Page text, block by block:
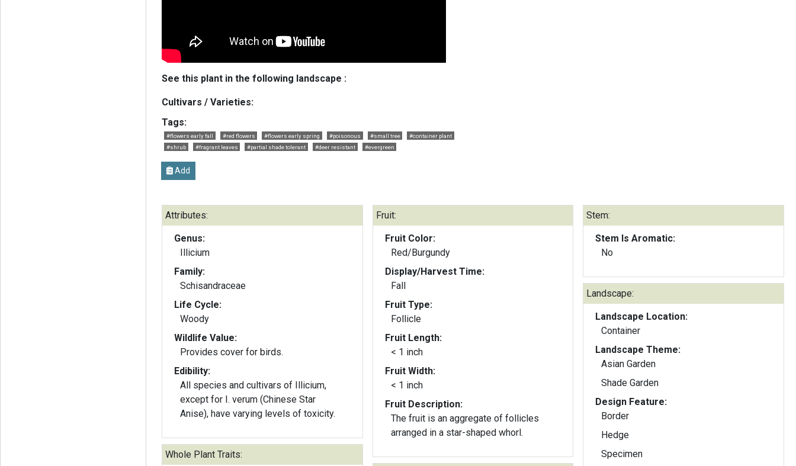
See this plant in the following landscape :
Cultivars / Varieties:
Tags:
#flowers early fall #red flowers #flowers early spring #poisonous #small tree
#container plant
#shrub
#fragrant leaves #partial shade tolerant #deer resistant #evergreen
Add
Attributes:
Genus:
Illicium
Family:
Schisandraceae
Life Cycle:
Woody
Wildlife Value:
Provides cover for birds.
Edibility:
All species and cultivars of Illicium,
except for I. verum (Chinese Star
Anise), have varying levels of toxicity.
Whole Plant Traits:
Fruit:
Fruit Color:
Red/Burgundy
Display/Harvest Time:
Fall
Fruit Type:
Follicle
Fruit Length:
< 1 inch
Fruit Width:
< 1 inch
Fruit Description:
The fruit is an aggregate of follicles
arranged in a star-shaped whorl.
Stem:
Stem Is Aromatic:
No
Landscape:
Landscape Location:
Container
Landscape Theme:
Asian Garden
Shade Garden
Design Feature:
Border
Hedge
Specimen